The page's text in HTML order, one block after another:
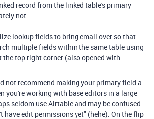
record from the linked table's primary
not.
lookup fields to bring email over so that
multiple fields within the same table using
the top right corner (also opened with
not recommend making your primary field a
you're working with base editors in a large
seldom use Airtable and may be confused
have edit permissions yet" (hehe). On the flip